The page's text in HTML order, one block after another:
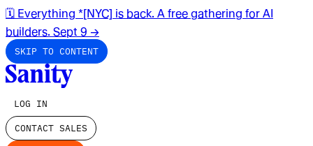
🗓️ Everything *[NYC] is back. A free gathering for AI
builders. Sept 9 →
SKIP TO CONTENT
LOG IN
CONTACT SALES